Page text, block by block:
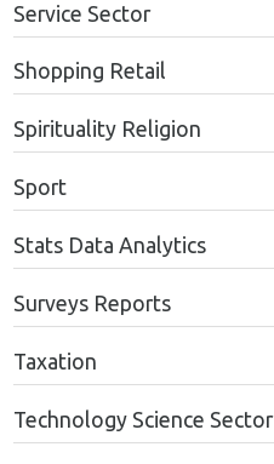
Service Sector
Shopping Retail
Spirituality Religion
Sport
Stats Data Analytics
Surveys Reports
Taxation
Technology Science Sector